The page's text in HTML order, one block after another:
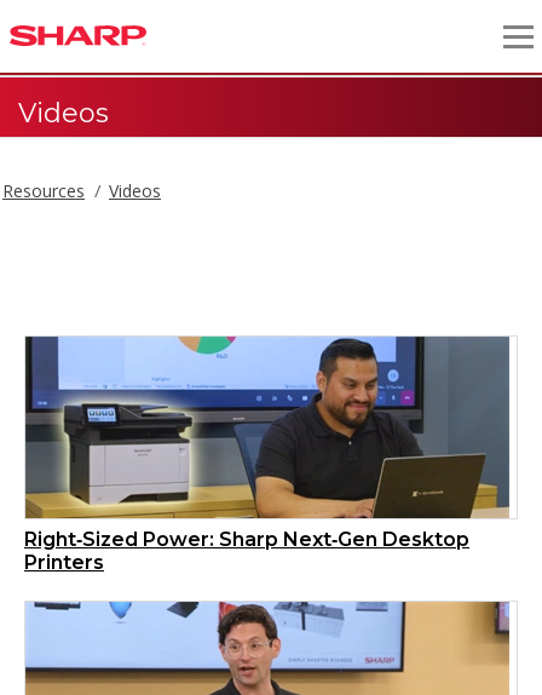
Videos
Resources Videos
Right‑Sized Power: Sharp Next‑Gen Desktop
Printers